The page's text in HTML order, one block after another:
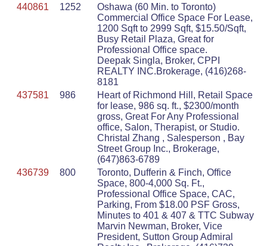
440861
1252
Oshawa (60 Min. to Toronto)
Commercial Office Space For Lease,
1200 Sqft to 2999 Sqft, $15.50/Sqft,
Busy Retail Plaza, Great for
Professional Office space.
Deepak Singla, Broker, CPPI
REALTY INC.Brokerage, (416)268-
8181
437581
986
Heart of Richmond Hill, Retail Space
for lease, 986 sq. ft., $2300/month
gross, Great For Any Professional
office, Salon, Therapist, or Studio.
Christal Zhang , Salesperson , Bay
Street Group Inc., Brokerage,
(647)863-6789
436739
800
Toronto, Dufferin & Finch, Office
Space, 800-4,000 Sq. Ft.,
Professional Office Space, CAC,
Parking, From $18.00 PSF Gross,
Minutes to 401 & 407 & TTC Subway
Marvin Newman, Broker, Vice
President, Sutton Group Admiral